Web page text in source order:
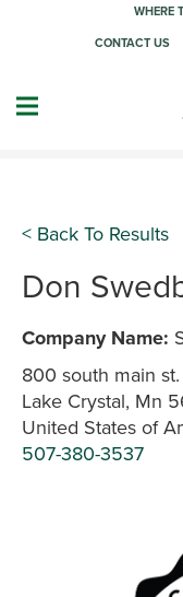
WHERE
CONTACT US
< Back To Results
Don
Company Name:
800 south main st.
Lake Crystal, Mn
United States of
507-380-3537